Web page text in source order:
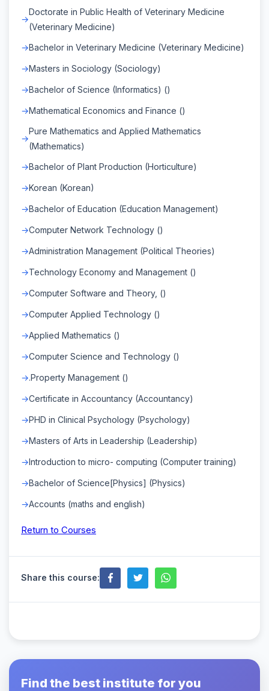
Doctorate in Public Health of Veterinary Medicine
(Veterinary Medicine)
Bachelor in Veterinary Medicine (Veterinary Medicine)
Masters in Sociology (Sociology)
Bachelor of Science (Informatics) ()
Mathematical Economics and Finance ()
Pure Mathematics and Applied Mathematics
(Mathematics)
Bachelor of Plant Production (Horticulture)
Korean (Korean)
Bachelor of Education (Education Management)
Computer Network Technology ()
Administration Management (Political Theories)
Technology Economy and Management ()
Computer Software and Theory, ()
Computer Applied Technology ()
Applied Mathematics ()
Computer Science and Technology ()
.Property Management ()
Certificate in Accountancy (Accountancy)
PHD in Clinical Psychology (Psychology)
Masters of Arts in Leadership (Leadership)
Introduction to micro- computing (Computer training)
Bachelor of Science[Physics] (Physics)
Accounts (maths and english)
Return to Courses
Share this course:
Find the best institute for you